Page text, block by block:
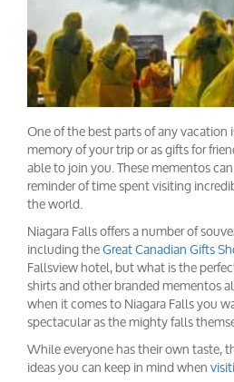
One of the best parts of any vacation
memory of your trip or as gifts for
able to join you. These mementos
reminder of time spent visiting
the world.
Niagara Falls offers a number of
including theGreat Canadian Gifts
Fallsview hotel, but what is the
shirts and other branded mementos
when it comes to Niagara Falls you
spectacular as the mighty falls
While everyone has their own taste,
ideas you can keep in mind when